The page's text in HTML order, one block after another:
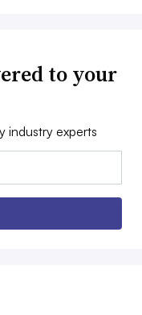
to your
industry experts